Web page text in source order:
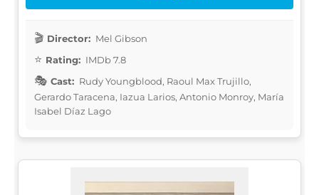
Director: Mel Gibson
Rating: IMDb 7.8
Cast: Rudy Youngblood, Raoul Max Trujillo,
Gerardo Taracena, Iazua Larios, Antonio Monroy, María
Isabel Díaz Lago